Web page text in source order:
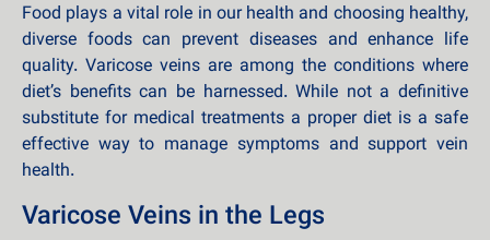
Food plays a vital role in our health and choosing healthy,
diverse foods can prevent diseases and enhance life
quality. Varicose veins are among the conditions where
diet’s benefits can be harnessed. While not a definitive
substitute for medical treatments a proper diet is a safe
effective way to manage symptoms and support vein
health.
Varicose Veins in the Legs